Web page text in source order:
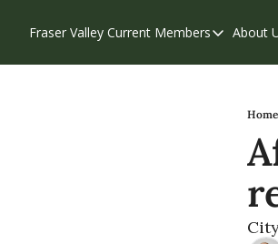
Fraser Valley Current Members
Members
Our
Weekend
About
Home